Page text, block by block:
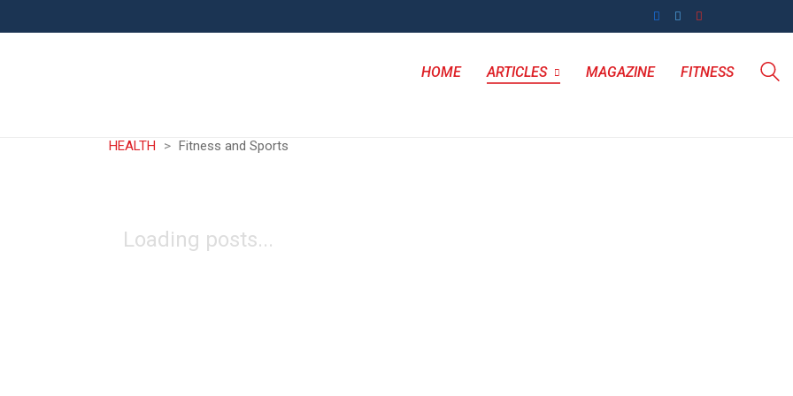
HOME ARTICLES MAGAZINE FITNESS
HEALTH > Fitness and Sports
Loading posts...